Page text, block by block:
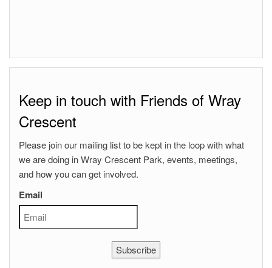
Keep in touch with Friends of Wray
Crescent
Please join our mailing list to be kept in the loop with what
we are doing in Wray Crescent Park, events, meetings,
and how you can get involved.
Email
Subscribe